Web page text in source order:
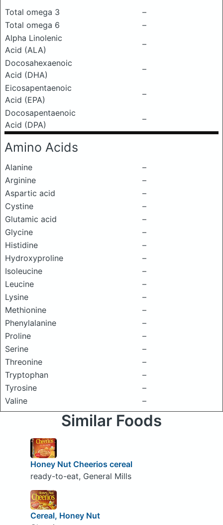
Total omega 3
–
Total omega 6
–
Alpha Linolenic
Acid (ALA)
–
Docosahexaenoic
Acid (DHA)
–
Eicosapentaenoic
Acid (EPA)
–
Docosapentaenoic
Acid (DPA)
–
Amino Acids
Alanine
–
Arginine
–
Aspartic acid
–
Cystine
–
Glutamic acid
–
Glycine
–
Histidine
–
Hydroxyproline
–
Isoleucine
–
Leucine
–
Lysine
–
Methionine
–
Phenylalanine
–
Proline
–
Serine
–
Threonine
–
Tryptophan
–
Tyrosine
–
Valine
–
Similar Foods
Honey Nut Cheerios cereal
ready-to-eat, General Mills
Cereal, Honey Nut